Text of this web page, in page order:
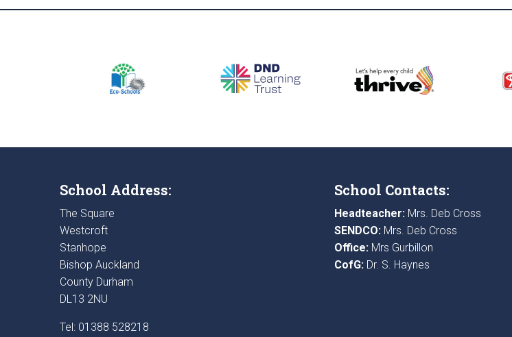
School Address:
The Square
Westcroft
Stanhope
Bishop Auckland
County Durham
DL13 2NU
Tel: 01388 528218
School Contacts:
Headteacher:Mrs. Deb Cross
SENDCO:Mrs. Deb Cross
Office:Mrs Gurbillon
CofG:Dr. S. Haynes